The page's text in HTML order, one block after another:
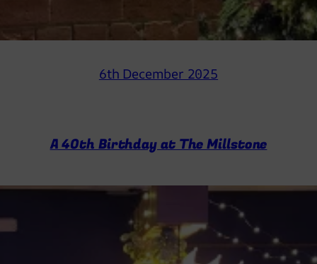
6th December 2025
A 40th Birthday at The Millstone